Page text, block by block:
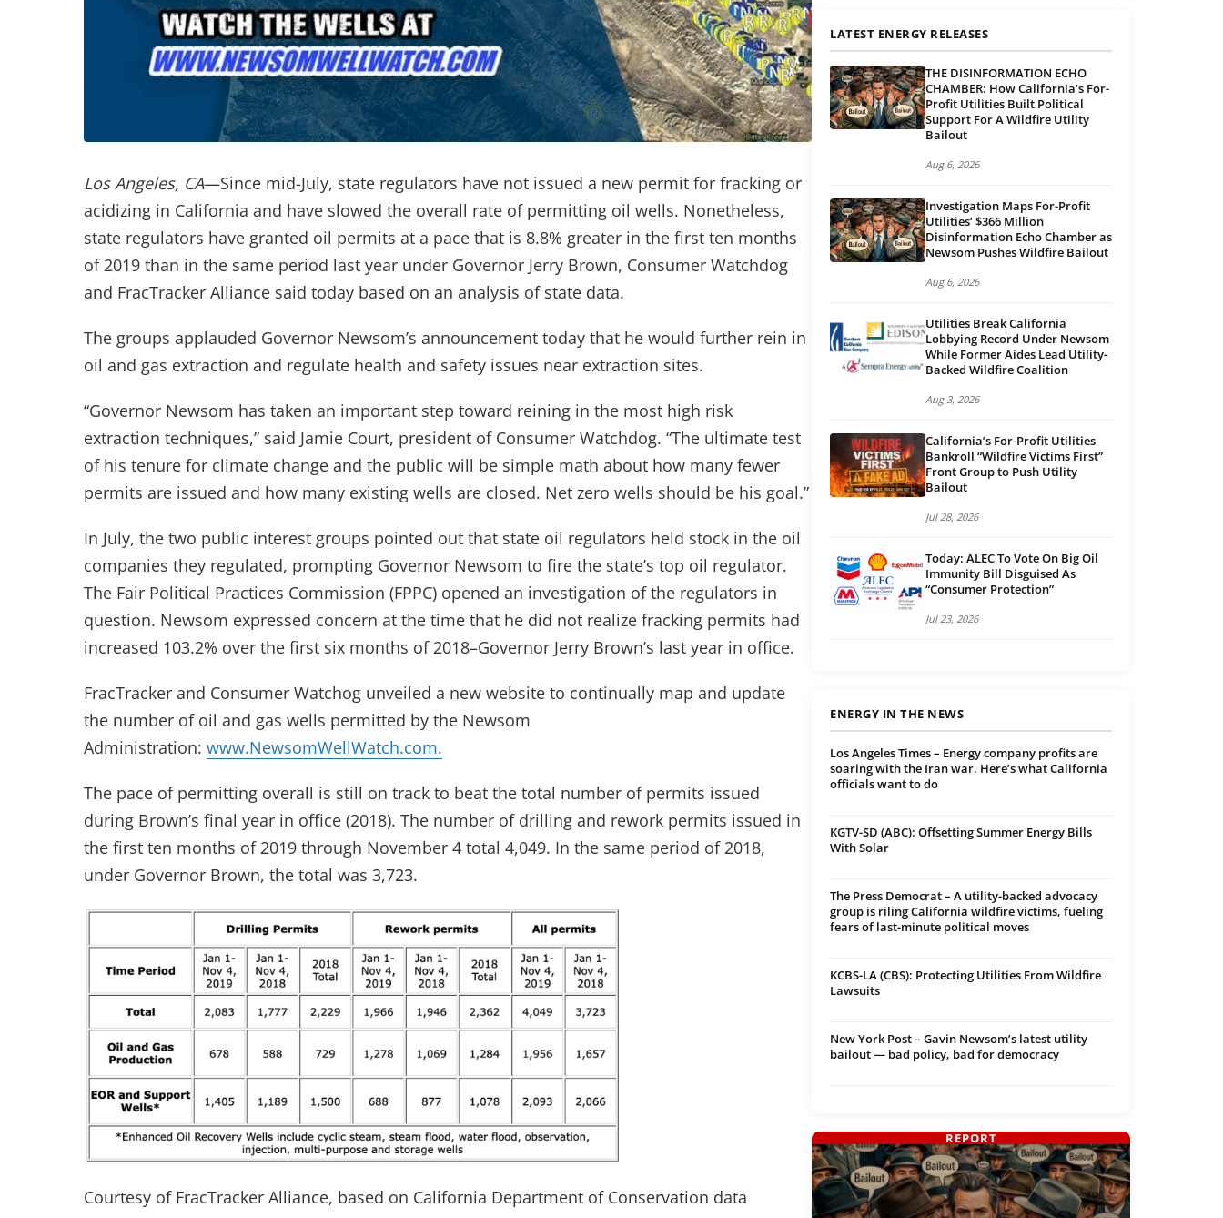
Los Angeles, CA—Since mid-July, state regulators have not issued a new permit for fracking or
acidizing in California and have slowed the overall rate of permitting oil wells. Nonetheless,
state regulators have granted oil permits at a pace that is 8.8% greater in the first ten months
of 2019 than in the same period last year under Governor Jerry Brown, Consumer Watchdog
and FracTracker Alliance said today based on an analysis of state data.
The groups applauded Governor Newsom’s announcement today that he would further rein in
oil and gas extraction and regulate health and safety issues near extraction sites.
“Governor Newsom has taken an important step toward reining in the most high risk
extraction techniques,” said Jamie Court, president of Consumer Watchdog. “The ultimate test
of his tenure for climate change and the public will be simple math about how many fewer
permits are issued and how many existing wells are closed. Net zero wells should be his goal.”
In July, the two public interest groups pointed out that state oil regulators held stock in the oil
companies they regulated, prompting Governor Newsom to fire the state’s top oil regulator.
The Fair Political Practices Commission (FPPC) opened an investigation of the regulators in
question. Newsom expressed concern at the time that he did not realize fracking permits had
increased 103.2% over the first six months of 2018–Governor Jerry Brown’s last year in office.
FracTracker and Consumer Watchog unveiled a new website to continually map and update
the number of oil and gas wells permitted by the Newsom
Administration: www.NewsomWellWatch.com.
The pace of permitting overall is still on track to beat the total number of permits issued
during Brown’s final year in office (2018). The number of drilling and rework permits issued in
the first ten months of 2019 through November 4 total 4,049. In the same period of 2018,
under Governor Brown, the total was 3,723.
Courtesy of FracTracker Alliance, based on California Department of Conservation data
LATEST ENERGY RELEASES
THE DISINFORMATION ECHO
CHAMBER: How California’s For-
Profit Utilities Built Political
Support For A Wildfire Utility
Bailout
Aug 6, 2026
Investigation Maps For-Profit
Utilities’ $366 Million
Disinformation Echo Chamber as
Newsom Pushes Wildfire Bailout
Aug 6, 2026
Utilities Break California
Lobbying Record Under Newsom
While Former Aides Lead Utility-
Backed Wildfire Coalition
Aug 3, 2026
California’s For-Profit Utilities
Bankroll “Wildfire Victims First”
Front Group to Push Utility
Bailout
Jul 28, 2026
Today: ALEC To Vote On Big Oil
Immunity Bill Disguised As
“Consumer Protection”
Jul 23, 2026
ENERGY IN THE NEWS
Los Angeles Times – Energy company profits are
soaring with the Iran war. Here’s what California
officials want to do
KGTV-SD (ABC): Offsetting Summer Energy Bills
With Solar
The Press Democrat – A utility-backed advocacy
group is riling California wildfire victims, fueling
fears of last-minute political moves
KCBS-LA (CBS): Protecting Utilities From Wildfire
Lawsuits
New York Post – Gavin Newsom’s latest utility
bailout — bad policy, bad for democracy
REPORT